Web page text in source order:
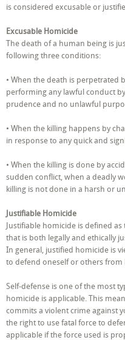
is considered excusable or
Excusable Homicide
The death of a human being is
following three conditions:
• When the death is perpetrated
performing any lawful conduct
prudence and no unlawful
• When the killing happens by
in response to any quick and
• When the killing is done by
sudden conflict, when a deadly
killing is not done in a harsh or
Justifiable Homicide
Justifiable homicide is defined
that is both legally and ethically
In general, justified homicide is
to defend oneself or others from
Self-defense is one of the most
homicide is applicable. This
commits a violent crime against
the right to use fatal force to
applicable if the force used is